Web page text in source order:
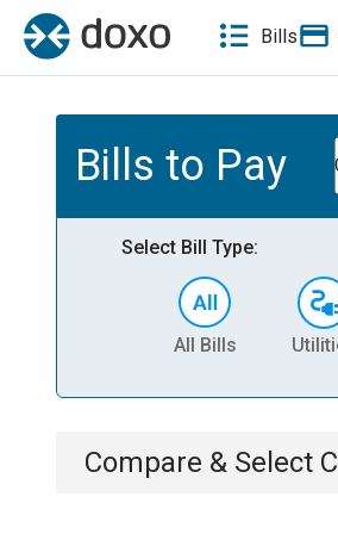
Bills
Bills to Pay
Select Bill Type:
All Bills
Compare & Select